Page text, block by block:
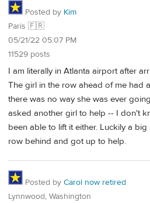
Posted by Kim
Paris 🇫🇷
05/21/22 05:07 PM
11529 posts
I am literally in Atlanta airport after
The girl in the row ahead of me had
there was no way she was ever
asked another girl to help -- I don't
been able to lift it either. Luckily a
row behind and got up to help.
Posted by Carol now retired
Lynnwood, Washington